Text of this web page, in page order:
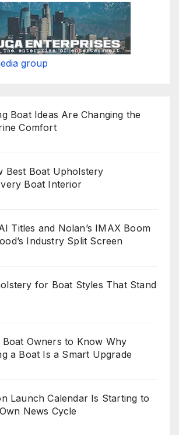
group
Boat Ideas Are Changing the
Comfort
Best Boat Upholstery
Boat Interior
Titles and Nolan’s IMAX Boom
Industry Split Screen
for Boat Styles That Stand
Boat Owners to Know Why
a Boat Is a Smart Upgrade
Launch Calendar Is Starting to
News Cycle